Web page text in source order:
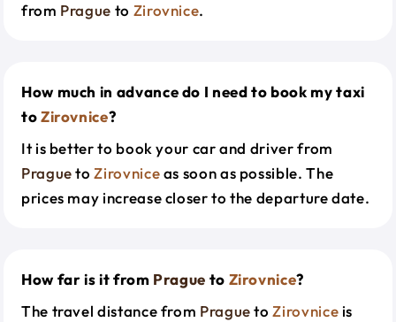
from Prague to Zirovnice.
How much in advance do I need to book my taxi
toZirovnice?
It is better to book your car and driver from
PraguetoZirovniceas soon as possible. The
prices may increase closer to the departure date.
How far is it from Prague to Zirovnice?
The travel distance from PraguetoZirovnice is